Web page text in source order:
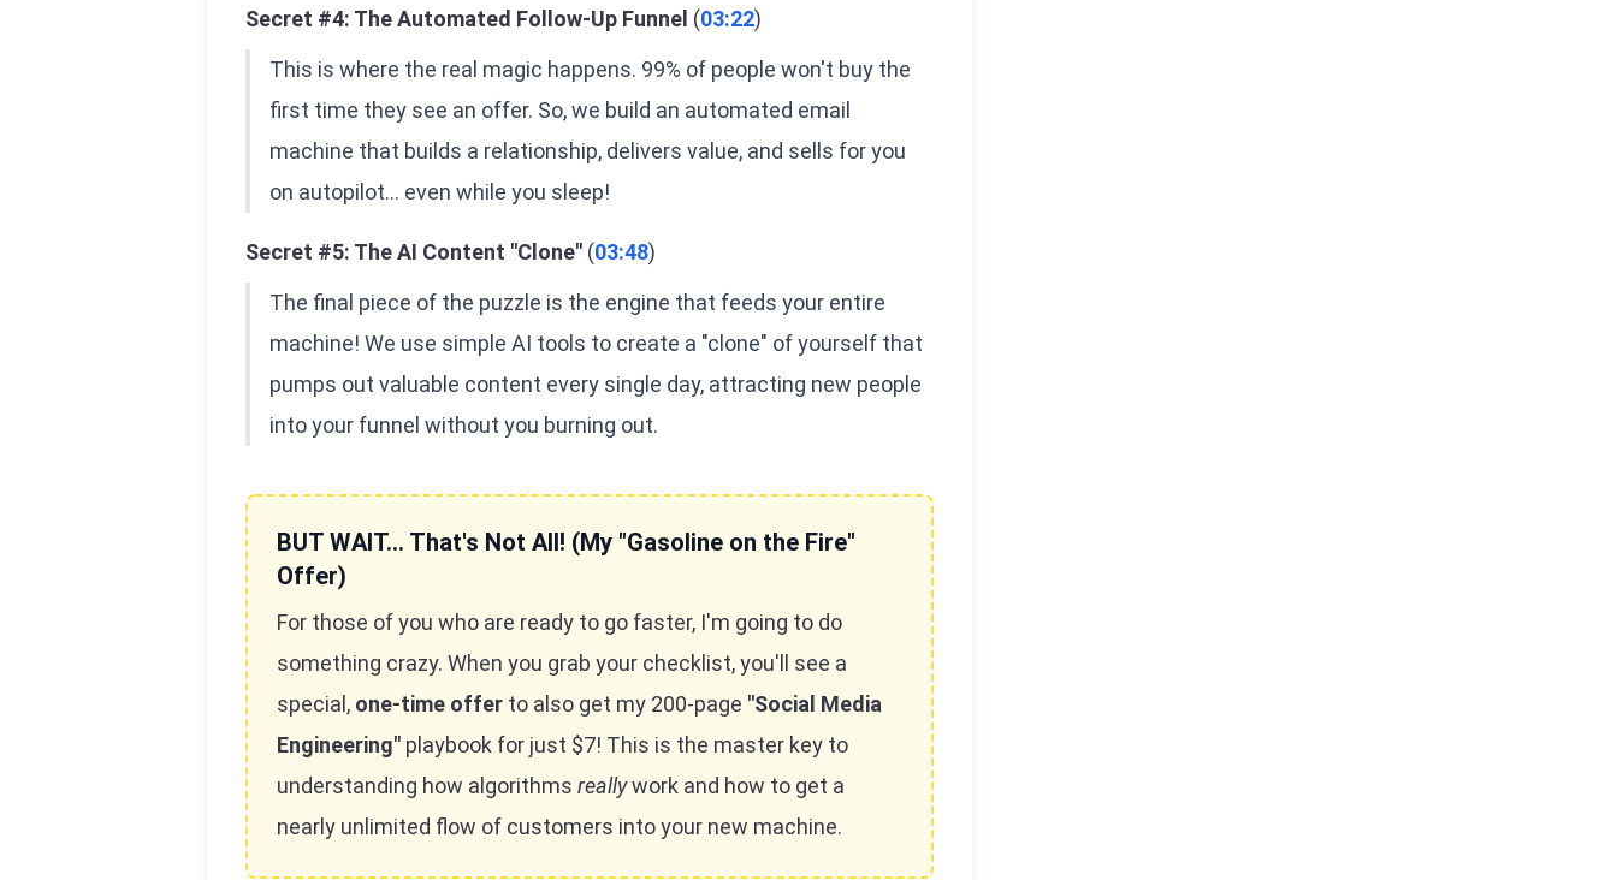
Secret #4: The Automated Follow-Up Funnel (03:22)
This is where the real magic happens. 99% of people won't buy the
first time they see an offer. So, we build an automated email
machine that builds a relationship, delivers value, and sells for you
on autopilot... even while you sleep!
Secret #5: The AI Content "Clone" (03:48)
The final piece of the puzzle is the engine that feeds your entire
machine! We use simple AI tools to create a "clone" of yourself that
pumps out valuable content every single day, attracting new people
into your funnel without you burning out.
BUT WAIT... That's Not All! (My "Gasoline on the Fire"
Offer)
For those of you who are ready to go faster, I'm going to do
something crazy. When you grab your checklist, you'll see a
special, one-time offer to also get my 200-page "Social Media
Engineering" playbook for just $7! This is the master key to
understanding how algorithms reallywork and how to get a
nearly unlimited flow of customers into your new machine.